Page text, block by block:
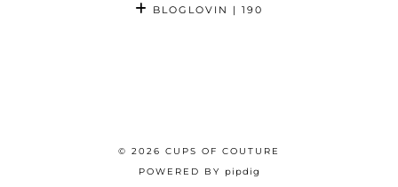
BLOGLOVIN | 190
© 2026 CUPS OF COUTURE
POWERED BY pipdig